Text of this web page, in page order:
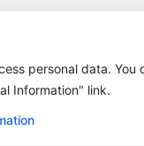
personal data.
Information" link.